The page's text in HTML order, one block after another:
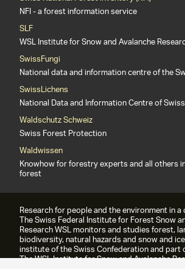
NFI - a forest information service
SLF
WSL Institute for Snow and Avalanche
SwissFungi
National data and information centre of the
SwissLichens
National Data and Information Centre of
Waldschutz Schweiz
Swiss Forest Protection
Waldwissen
Knowhow for forestry experts and all others
forest
Research for people and the environment in
The Swiss Federal Institute for Forest Snow
Research WSL monitors and studies forest,
biodiversity, natural hazards and snow and
institute of the Swiss Confederation and part
The WSL Institute for Snow and Avalanche